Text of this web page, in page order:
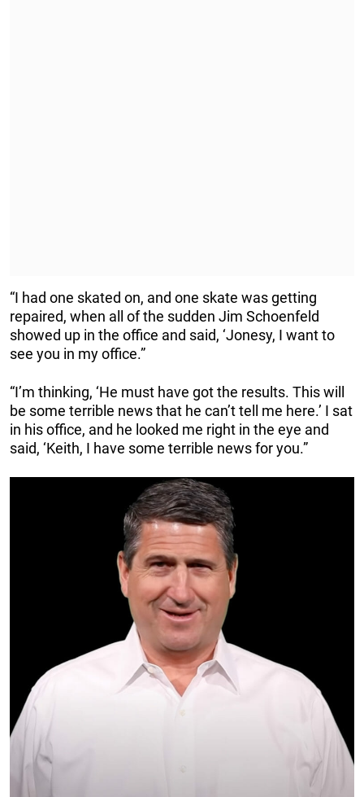
“I had one skated on, and one skate was getting
repaired, when all of the sudden Jim Schoenfeld
showed up in the office and said, ‘Jonesy, I want to
see you in my office.”
“I’m thinking, ‘He must have got the results. This will
be some terrible news that he can’t tell me here.’ I sat
in his office, and he looked me right in the eye and
said, ‘Keith, I have some terrible news for you.”